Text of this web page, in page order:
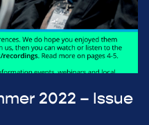
2022 – Issue